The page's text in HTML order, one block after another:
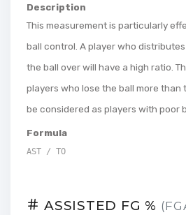
Description
This measurement is particularly
ball control. A player who
the ball over will have a high ratio.
players who lose the ball more than
be considered as players with poor
Formula
AST / TO
ASSISTED FG %